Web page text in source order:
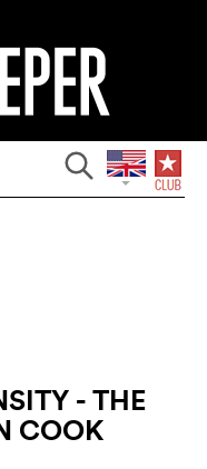
- THE
COOK